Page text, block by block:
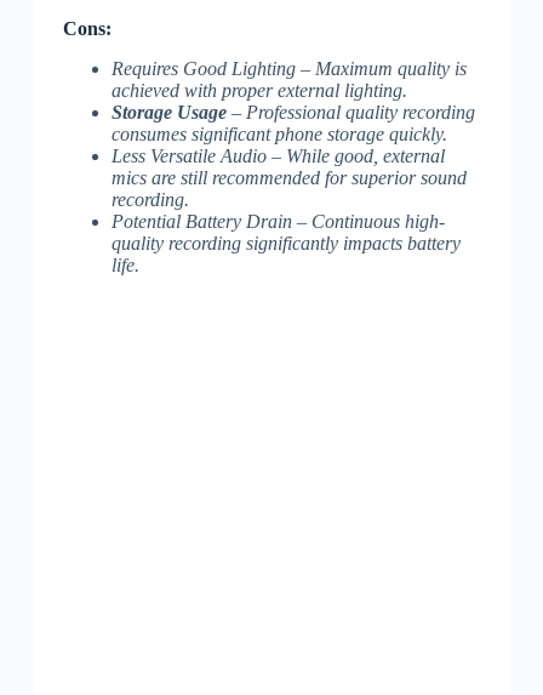
Cons:
Requires Good Lighting – Maximum quality is
achieved with proper external lighting.
Storage Usage– Professional quality recording
consumes significant phone storage quickly.
Less Versatile Audio– While good, external
mics are still recommended for superior sound
recording.
Potential Battery Drain– Continuous high-
quality recording significantly impacts battery
life.